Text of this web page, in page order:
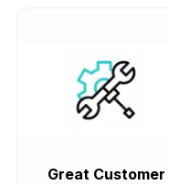
Great Customer